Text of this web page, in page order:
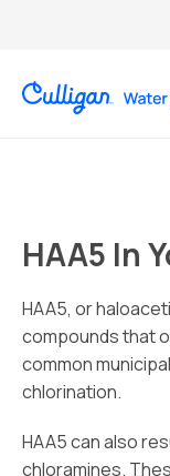
HAA5 In
HAA5, or
compounds that
common
chlorination.
HAA5 can also
chloramines.